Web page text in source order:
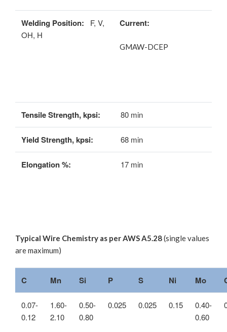
Welding Position: F, V,
OH, H
Current:
GMAW-DCEP
Tensile Strength, kpsi: 80 min
Yield Strength, kpsi: 68 min
Elongation %: 17 min
Typical Wire Chemistry as per AWS A5.28(single values
are maximum)
C Mn Si P S Ni Mo
0.07-
0.12
1.60-
2.10
0.50-
0.80
0.025 0.025 0.15
0.40-
0.60